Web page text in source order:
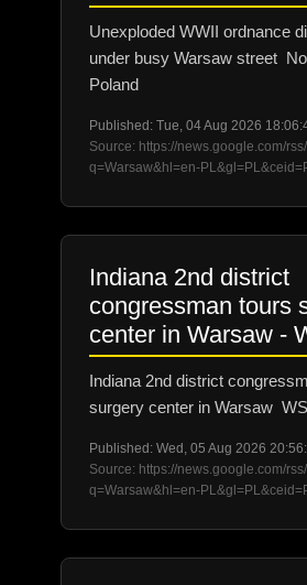
Unexploded WWII ordnance
under busy Warsaw street
Poland
Published: Tue, 04 Aug 2026
Source: https://news.google.com/
q=Warsaw&hl=en-
Indiana 2nd district
congressman tours
center in Warsaw -
Indiana 2nd district
surgery center in Warsaw
Published: Wed, 05 Aug 2026
Source: https://news.google.com/
q=Warsaw&hl=en-